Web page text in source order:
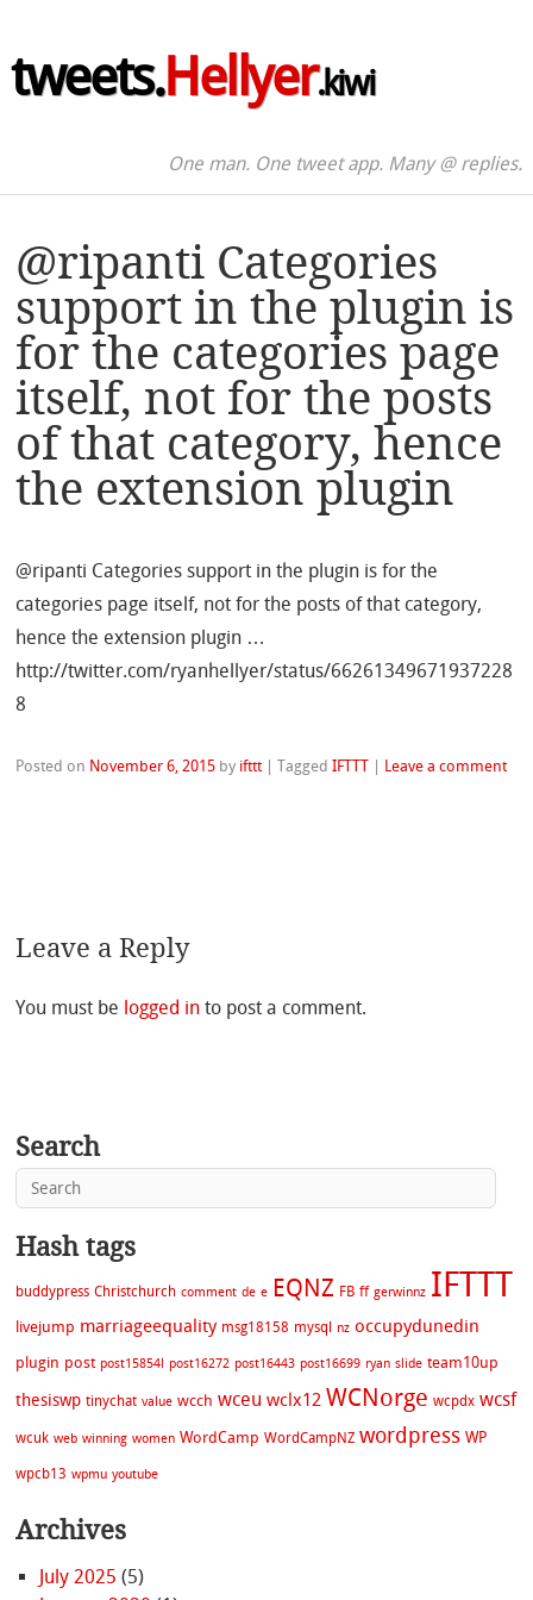
tweets.Hellyer.kiwi
One man. One tweet app. Many @ replies.
@ripanti Categories
support in the plugin is
for the categories page
itself, not for the posts
of that category, hence
the extension plugin
@ripanti Categories support in the plugin is for the
categories page itself, not for the posts of that category,
hence the extension plugin …
http://twitter.com/ryanhellyer/status/66261349671937228
8
Posted on November 6, 2015 by ifttt |TaggedIFTTT Leave a comment
Leave a Reply
You must be logged in to post a comment.
Search
Hash tags
buddypress Christchurch comment de e EQNZ FB ff gerwinnz IFTTT
livejump marriageequality msg18158 mysql nz occupydunedin
plugin post post15854l post16272 post16443 post16699 ryan slide team10up
thesiswp tinychat value wcch wceu wclx12 WCNorge wcpdx wcsf
wcuk web winning women WordCamp WordCampNZ wordpress WP
wpcb13 wpmu youtube
Archives
July 2025 (5)